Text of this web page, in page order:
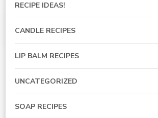
RECIPE IDEAS!
CANDLE RECIPES
LIP BALM RECIPES
UNCATEGORIZED
SOAP RECIPES